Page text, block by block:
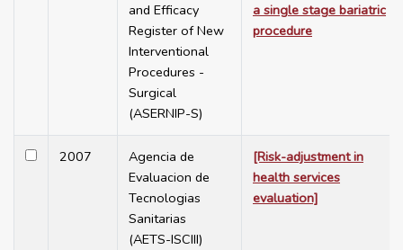
and Efficacy
Register of New
Interventional
Procedures -
Surgical
(ASERNIP-S)
a single stage bariatric
procedure
2007
Agencia de
Evaluacion de
Tecnologias
Sanitarias
(AETS-ISCIII)
[Risk-adjustment in
health services
evaluation]